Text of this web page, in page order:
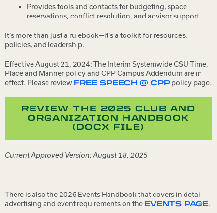
Provides tools and contacts for budgeting, space
reservations, conflict resolution, and advisor support.
It’s more than just a rulebook—it's a toolkit for resources,
policies, and leadership.
Effective August 21, 2024: The Interim Systemwide CSU Time,
Place and Manner policy and CPP Campus Addendum are in
effect. Please review FREE SPEECH @ CPP policy page.
REVIEW THE 2025 CLUB AND
ORGANIZATION HANDBOOK
(DOCX FILE)
Current Approved Version: August 18, 2025
There is also the 2026 Events Handbook that covers in detail
advertising and event requirements on the EVENTS PAGE.